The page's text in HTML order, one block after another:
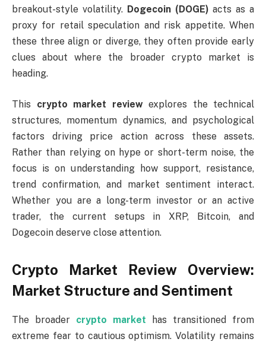
breakout-style volatility. Dogecoin (DOGE) acts as a
proxy for retail speculation and risk appetite. When
these three align or diverge, they often provide early
clues about where the broader crypto market is
heading.
This crypto market reviewexplores the technical
structures, momentum dynamics, and psychological
factors driving price action across these assets.
Rather than relying on hype or short-term noise, the
focus is on understanding how support, resistance,
trend confirmation, and market sentiment interact.
Whether you are a long-term investor or an active
trader, the current setups in XRP, Bitcoin, and
Dogecoin deserve close attention.
Crypto Market Review Overview:
Market Structure and Sentiment
The broader crypto market
has transitioned from
extreme fear to cautious optimism. Volatility remains